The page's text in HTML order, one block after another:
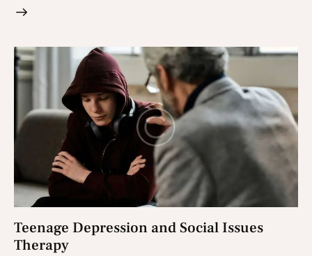
Teenage Depression and Social Issues
Therapy